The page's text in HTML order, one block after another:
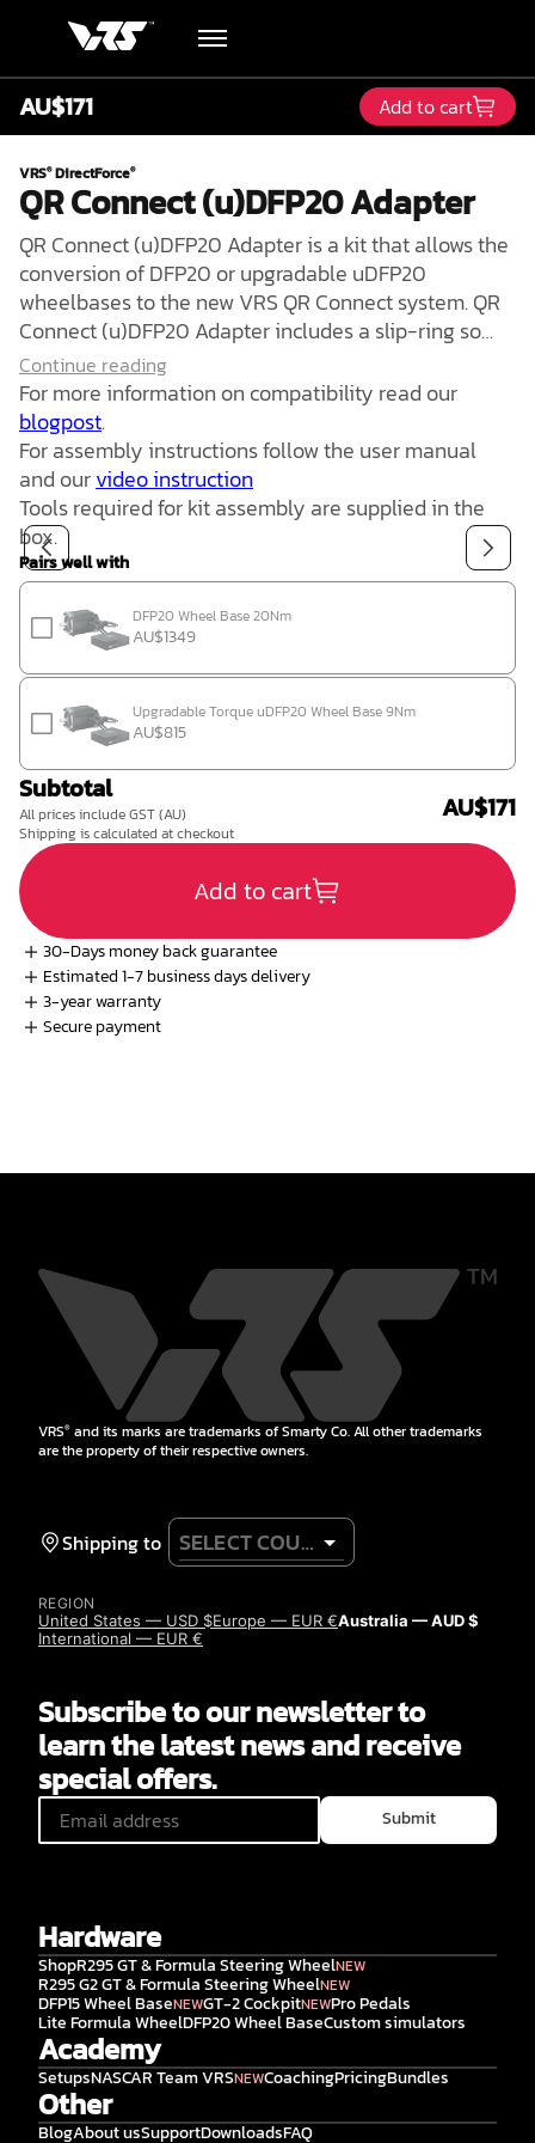
Hardware
Academy
Blog
Downloads
Track Order
Support
Shop
Contact us
Member platform
AU$171 Add to cart
VRS®DirectForce®
QR Connect (u)DFP20 Adapter
QR Connect (u)DFP20 Adapter is a kit that allows the
conversion of DFP20 or upgradable uDFP20
wheelbases to the new VRS QR Connect system. QR
Connect (u)DFP20 Adapter includes a slip-ring so
the cable is fully decoupled from a steering wheel
rotation. This allows for the removal of mechanical
stress from the cable connecting a steering wheel to
the user's PC, meaning no more twist or tension
issues.
Continue reading
For more information on compatibility read our
blogpost.
For assembly instructions follow the user manual
and ourvideo instruction
Tools required for kit assembly are supplied in the
box.
Pairs well with
DFP20 Wheel Base 20Nm
AU$1349
Upgradable Torque uDFP20 Wheel Base 9Nm
AU$815
Subtotal
All prices include GST (AU)
Shipping is calculated at checkout
AU$171
Add to cart
30-Days money back guarantee
Estimated 1-7 business days delivery
3-year warranty
Secure payment
VRS® and its marks are trademarks of Smarty Co. All other trademarks
are the property of their respective owners.
Shipping to
REGION
United States — USD $Europe — EUR €Australia — AUD $
International — EUR €
Subscribe to our newsletter to
learn the latest news and receive
special offers.
Submit
Hardware
ShopR295 GT & Formula Steering WheelNEW
R295 G2 GT & Formula Steering WheelNEW
DFP15 Wheel BaseNEWGT-2 CockpitNEWPro Pedals
Lite Formula WheelDFP20 Wheel BaseCustom simulators
Academy
SetupsNASCAR Team VRSNEWCoachingPricingBundles
Other
BlogAbout usSupportDownloadsFAQ